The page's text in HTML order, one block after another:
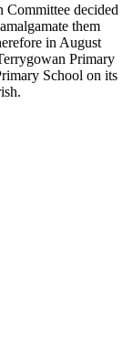
Committee decided
them
in August
Primary
School on its